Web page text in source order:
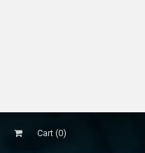
Cart (0)